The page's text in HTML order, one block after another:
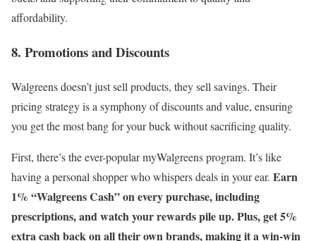
affordability.
8. Promotions and Discounts
Walgreens doesn’t just sell products, they sell savings. Their
pricing strategy is a symphony of discounts and value, ensuring
you get the most bang for your buck without sacrificing quality.
First, there’s the ever-popular myWalgreens program. It’s like
having a personal shopper who whispers deals in your ear. Earn
1% “Walgreens Cash” on every purchase, including
prescriptions, and watch your rewards pile up. Plus, get 5%
extra cash back on all their own brands, making it a win-win